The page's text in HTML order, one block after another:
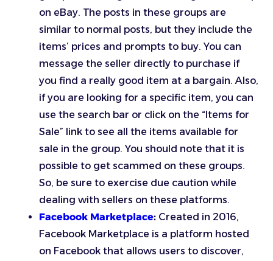
on eBay. The posts in these groups are
similar to normal posts, but they include the
items’ prices and prompts to buy. You can
message the seller directly to purchase if
you find a really good item at a bargain. Also,
if you are looking for a specific item, you can
use the search bar or click on the “Items for
Sale” link to see all the items available for
sale in the group. You should note that it is
possible to get scammed on these groups.
So, be sure to exercise due caution while
dealing with sellers on these platforms.
Facebook Marketplace: Created in 2016,
Facebook Marketplace is a platform hosted
on Facebook that allows users to discover,